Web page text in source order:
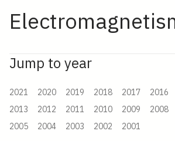
Jump to year
2021 2020 2019 2018 2017 2016
2013
2012 2011 2010 2009 2008
2005
2004 2003 2002 2001